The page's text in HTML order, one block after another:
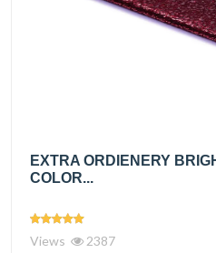
EXTRA ORDIENERY
COLOR...
Views 2387